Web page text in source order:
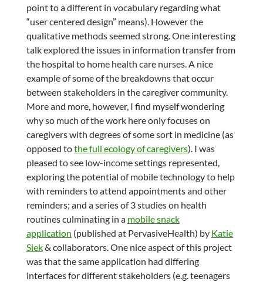
point to a different in vocabulary regarding what
“user centered design” means). However the
qualitative methods seemed strong. One interesting
talk explored the issues in information transfer from
the hospital to home health care nurses. A nice
example of some of the breakdowns that occur
between stakeholders in the caregiver community.
More and more, however, I find myself wondering
why so much of the work here only focuses on
caregivers with degrees of some sort in medicine (as
opposed tothe full ecology of caregivers). I was
pleased to see low-income settings represented,
exploring the potential of mobile technology to help
with reminders to attend appointments and other
reminders; and a series of 3 studies on health
routines culminating in a mobile snack
application (published at PervasiveHealth) by Katie
Siek& collaborators. One nice aspect of this project
was that the same application had differing
interfaces for different stakeholders (e.g. teenagers